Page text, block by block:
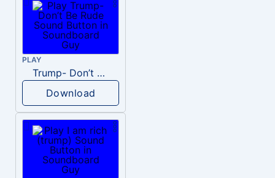
PLAY
Trump- Don’t Be Rude
Download